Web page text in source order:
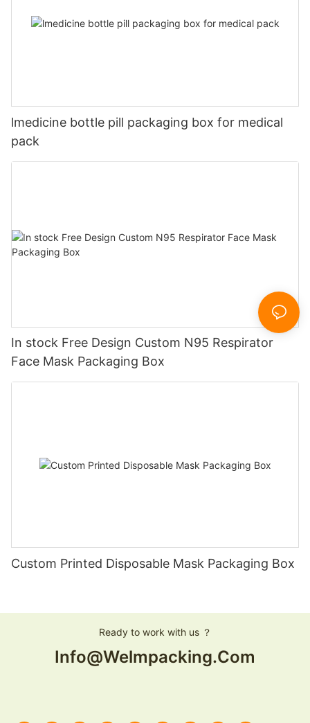
lmedicine bottle pill packaging box for medical
pack
In stock Free Design Custom N95 Respirator
Face Mask Packaging Box
Custom Printed Disposable Mask Packaging Box
Ready to work with us ？
Info@welmpacking.com